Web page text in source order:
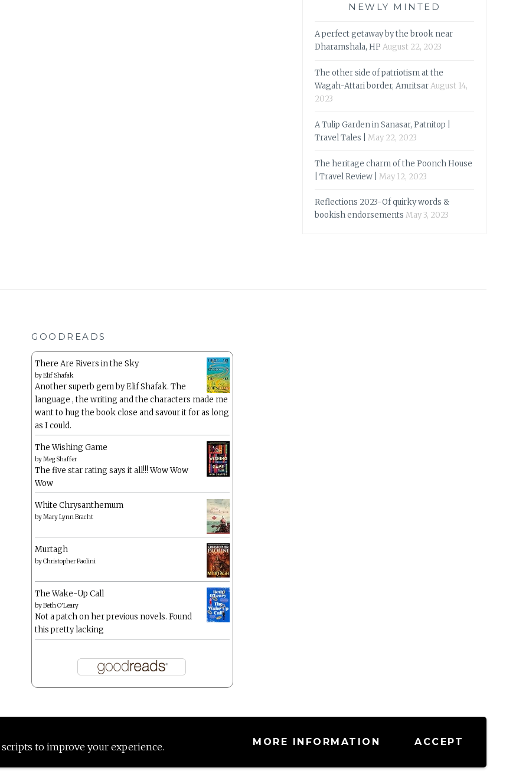
to improve your experience. MORE INFORMATION ACCEPT
NEWLY MINTED
A perfect getaway by the brook near
Dharamshala, HP August 22, 2023
The other side of patriotism at the
Wagah-Attari border, AmritsarAugust 14,
2023
A Tulip Garden in Sanasar, Patnitop |
Travel Tales |
May 22, 2023
The heritage charm of the Poonch House
| Travel Review |
May 12, 2023
Reflections 2023-Of quirky words &
bookish endorsements May 3, 2023
GOODREADS
There Are Rivers in the Sky
byElif Shafak
Another superb gem by Elif Shafak. The
language , the writing and the characters made me
want to hug the book close and savour it for as long
as I could.
The Wishing Game
byMeg Shaffer
The five star rating says it all!!! Wow Wow
Wow
White Chrysanthemum
byMary Lynn Bracht
Murtagh
byChristopher Paolini
The Wake-Up Call
byBeth O'Leary
Not a patch on her previous novels. Found
this pretty lacking
Proudly powered by WordPress |Theme: Anissa by